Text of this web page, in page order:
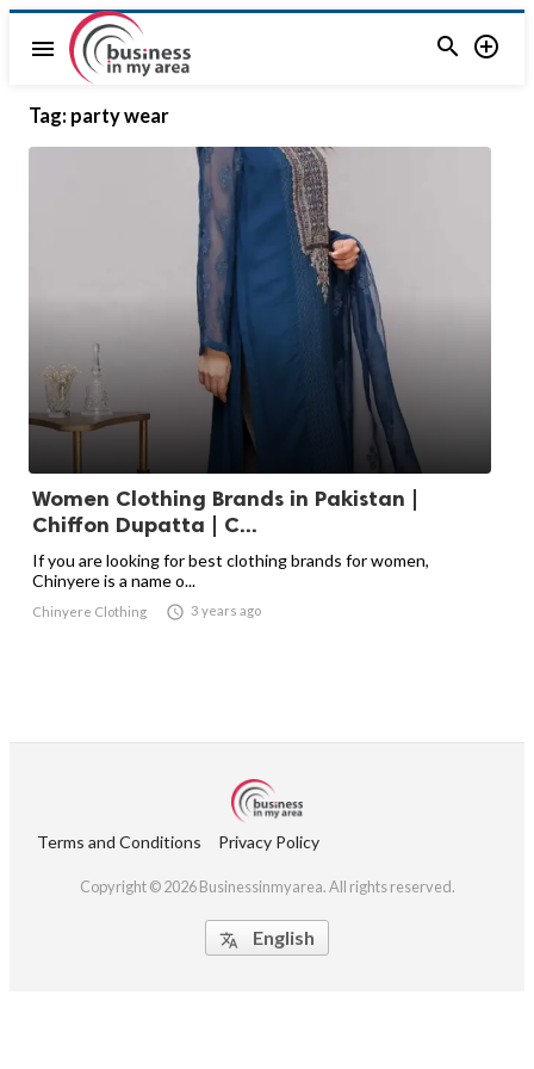
menu  
Tag: party wear
Women Clothing Brands in Pakistan |
Chiffon Dupatta | C...
If you are looking for best clothing brands for women,
Chinyere is a name o...
Chinyere Clothing  3 years ago
Terms and Conditions Privacy Policy
Copyright © 2026 Businessinmyarea. All rights reserved.
 English